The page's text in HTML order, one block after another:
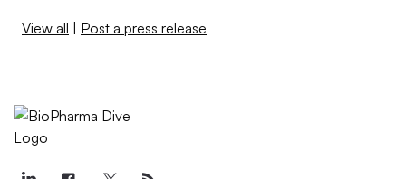
View all Post a press release